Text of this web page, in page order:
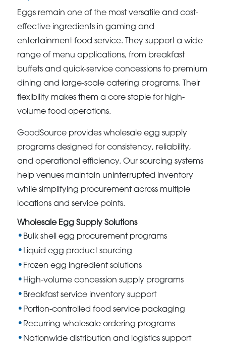
Eggs remain one of the most versatile and cost-
effective ingredients in gaming and
entertainment food service. They support a wide
range of menu applications, from breakfast
buffets and quick-service concessions to premium
dining and large-scale catering programs. Their
flexibility makes them a core staple for high-
volume food operations.
GoodSource provides wholesale egg supply
programs designed for consistency, reliability,
and operational efficiency. Our sourcing systems
help venues maintain uninterrupted inventory
while simplifying procurement across multiple
locations and service points.
Wholesale Egg Supply Solutions
Bulk shell egg procurement programs
Liquid egg product sourcing
Frozen egg ingredient solutions
High-volume concession supply programs
Breakfast service inventory support
Portion-controlled food service packaging
Recurring wholesale ordering programs
Nationwide distribution and logistics support